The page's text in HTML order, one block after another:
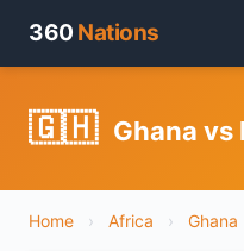
360 Nations
🇬🇭 Ghana vs
Home › Africa › Ghana